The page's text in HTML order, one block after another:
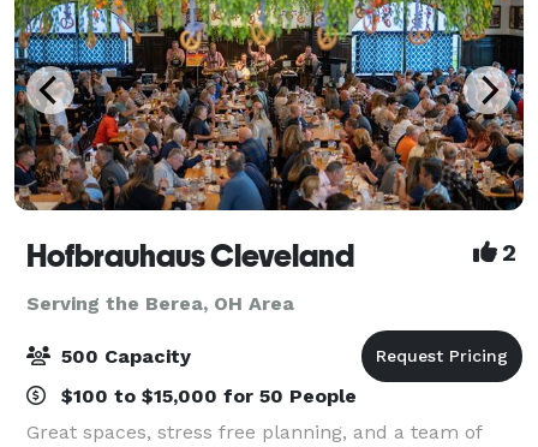
Hofbrauhaus Cleveland 2
Serving the Berea, OH Area
500 Capacity
$100 to $15,000 for 50 People
Great spaces, stress free planning, and a team of